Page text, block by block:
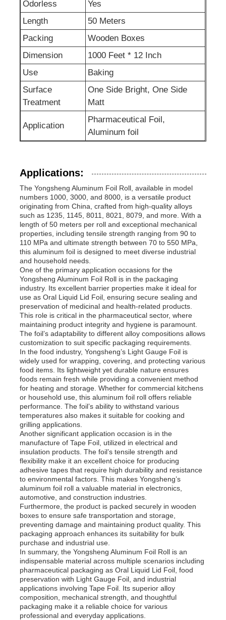
Odorless
Yes
Length
50 Meters
Packing
Wooden Boxes
Dimension
1000 Feet * 12 Inch
Use
Baking
Surface
Treatment
One Side Bright, One Side
Matt
Application
Pharmaceutical Foil,
Aluminum foil
Applications:
The Yongsheng Aluminum Foil Roll, available in model
numbers 1000, 3000, and 8000, is a versatile product
originating from China, crafted from high-quality alloys
such as 1235, 1145, 8011, 8021, 8079, and more. With a
length of 50 meters per roll and exceptional mechanical
properties, including tensile strength ranging from 90 to
110 MPa and ultimate strength between 70 to 550 MPa,
this aluminum foil is designed to meet diverse industrial
and household needs.
One of the primary application occasions for the
Yongsheng Aluminum Foil Roll is in the packaging
industry. Its excellent barrier properties make it ideal for
use as Oral Liquid Lid Foil, ensuring secure sealing and
preservation of medicinal and health-related products.
This role is critical in the pharmaceutical sector, where
maintaining product integrity and hygiene is paramount.
The foil’s adaptability to different alloy compositions allows
customization to suit specific packaging requirements.
In the food industry, Yongsheng’s Light Gauge Foil is
widely used for wrapping, covering, and protecting various
food items. Its lightweight yet durable nature ensures
foods remain fresh while providing a convenient method
for heating and storage. Whether for commercial kitchens
or household use, this aluminum foil roll offers reliable
performance. The foil’s ability to withstand various
temperatures also makes it suitable for cooking and
grilling applications.
Another significant application occasion is in the
manufacture of Tape Foil, utilized in electrical and
insulation products. The foil’s tensile strength and
flexibility make it an excellent choice for producing
adhesive tapes that require high durability and resistance
to environmental factors. This makes Yongsheng’s
aluminum foil roll a valuable material in electronics,
automotive, and construction industries.
Furthermore, the product is packed securely in wooden
boxes to ensure safe transportation and storage,
preventing damage and maintaining product quality. This
packaging approach enhances its suitability for bulk
purchase and industrial use.
In summary, the Yongsheng Aluminum Foil Roll is an
indispensable material across multiple scenarios including
pharmaceutical packaging as Oral Liquid Lid Foil, food
preservation with Light Gauge Foil, and industrial
applications involving Tape Foil. Its superior alloy
composition, mechanical strength, and thoughtful
packaging make it a reliable choice for various
professional and everyday applications.